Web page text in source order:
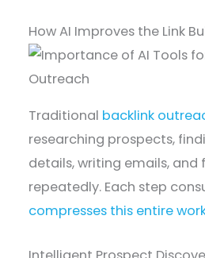
How AI Improves the Link
Traditional backlink
researching prospects,
details, writing emails, and
repeatedly. Each step
compresses this entire